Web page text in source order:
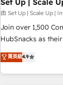
Impact Award
Award 🏆2017
2016 Growth-
Driven Design
Agency to reach Diamond 🏆2014
Set Up | Scale
由 Set Up | Scale Up |
Join over 1,500
HubSnacks as their
pay-as-you-go plans
Onboarding New
2️⃣ Scale Up |
菁英級4.9